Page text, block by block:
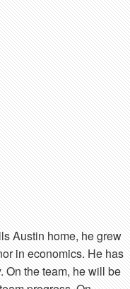
Austin home, he grew
in economics. He has
On the team, he will be